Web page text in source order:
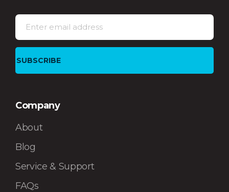
Company
About
Blog
Service & Support
FAQs